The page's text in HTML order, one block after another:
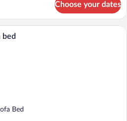
Choose your dates
A hotel room with a bed, a desk, a
bed
Bed